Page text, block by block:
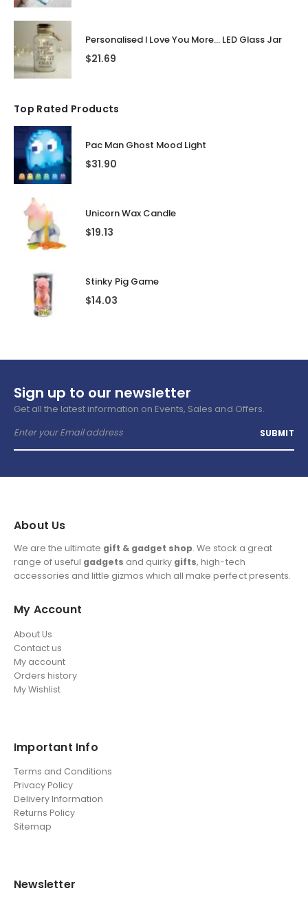
Personalised I Love You More... LED Glass Jar
$21.69
Top Rated Products
Pac Man Ghost Mood Light
$31.90
Unicorn Wax Candle
$19.13
Stinky Pig Game
$14.03
Sign up to our newsletter
Get all the latest information on Events, Sales and Offers.
About Us
We are the ultimate gift & gadget shop. We stock a great
range of useful gadgets and quirky gifts, high-tech
accessories and little gizmos which all make perfect presents.
My Account
About Us
Contact us
My account
Orders history
My Wishlist
Important Info
Terms and Conditions
Privacy Policy
Delivery Information
Returns Policy
Sitemap
Newsletter